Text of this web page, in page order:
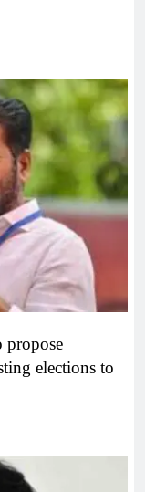
propose
elections to